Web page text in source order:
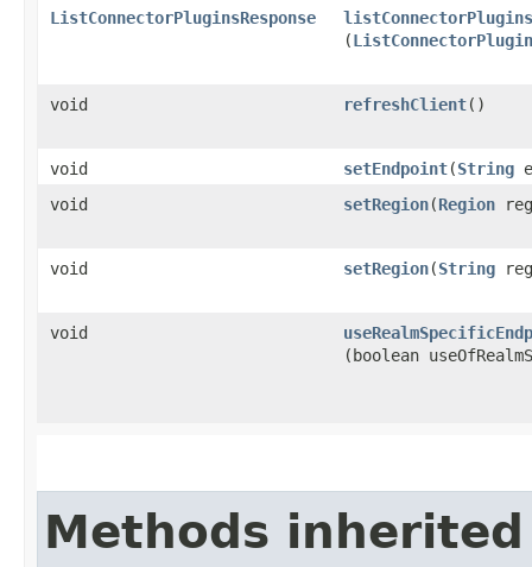
ListConnectorPluginsResponse
listConnectorPlugins
(
void refreshClient()
void setEndpoint​(String
void
setRegion​(Region
void setRegion​(String
void
(boolean
Methods